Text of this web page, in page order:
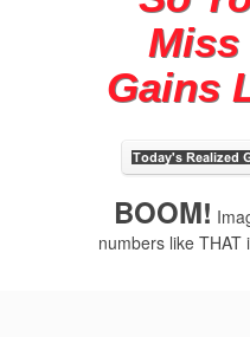
Miss
Gains
BOOM!
numbers like